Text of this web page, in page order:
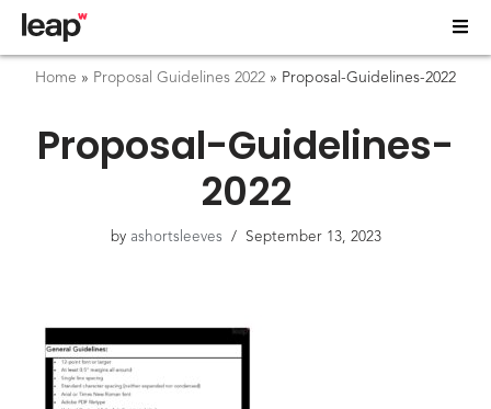
Home » Proposal Guidelines 2022 » Proposal-Guidelines-2022
Proposal-Guidelines-
2022
by ashortsleeves September 13, 2023